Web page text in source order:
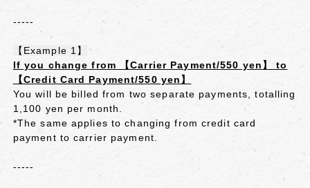
-----
【Example 1】
If you change from 【Carrier Payment/550 yen】 to
【Credit Card Payment/550 yen】
You will be billed from two separate payments, totalling
1,100 yen per month.
*The same applies to changing from credit card
payment to carrier payment.
-----